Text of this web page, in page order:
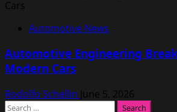
Automotive News
Automotive Engineering
Modern Cars
Rodolfo Schellin June 5, 2026
Search